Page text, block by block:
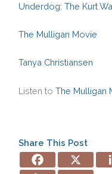
Underdog: The Kurt
The Mulligan Movie
Tanya Christiansen
Listen to The Mulligan
Share This Post